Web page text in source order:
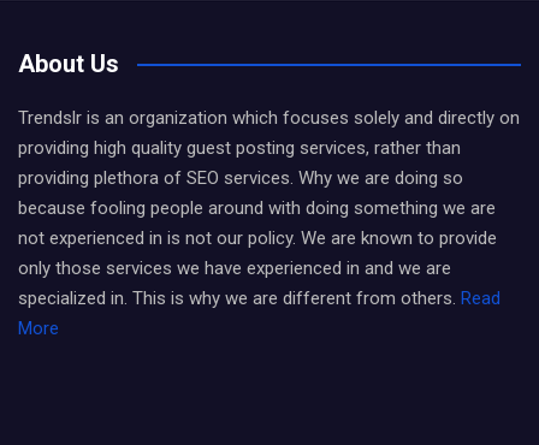
About Us
Trendslr is an organization which focuses solely and directly on
providing high quality guest posting services, rather than
providing plethora of SEO services. Why we are doing so
because fooling people around with doing something we are
not experienced in is not our policy. We are known to provide
only those services we have experienced in and we are
specialized in. This is why we are different from others. Read
More